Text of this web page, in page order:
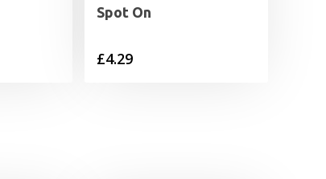
Spot On
£4.29